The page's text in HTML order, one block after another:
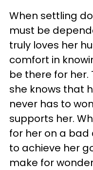
When settling
must be
truly loves her
comfort in
be there for her.
she knows that
never has to
supports her.
for her on a
to achieve her
make for